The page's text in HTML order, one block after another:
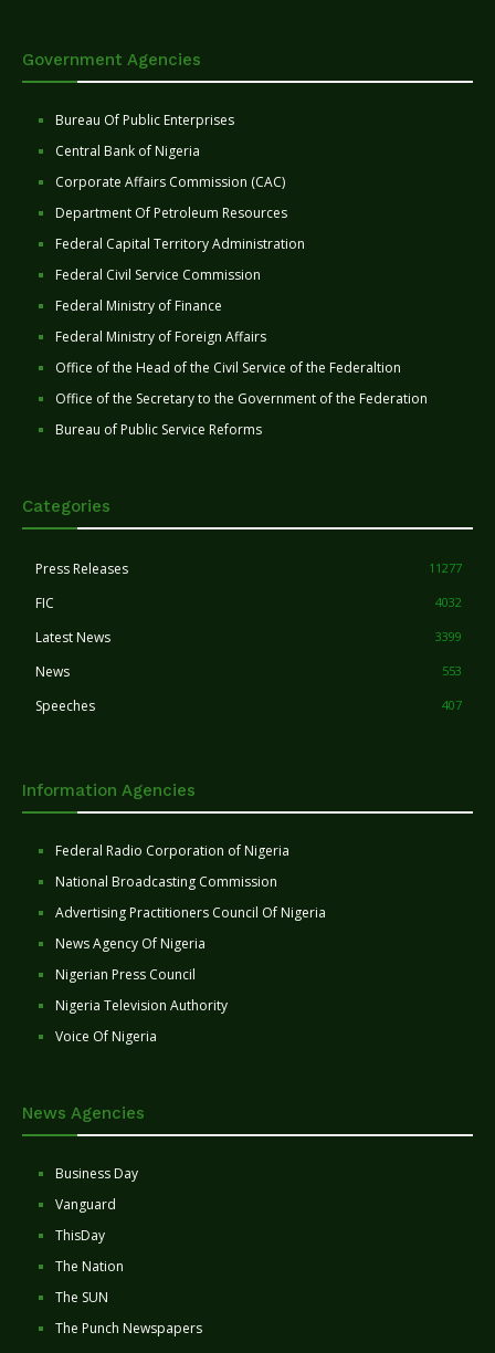
Government Agencies
Bureau Of Public Enterprises
Central Bank of Nigeria
Corporate Affairs Commission (CAC)
Department Of Petroleum Resources
Federal Capital Territory Administration
Federal Civil Service Commission
Federal Ministry of Finance
Federal Ministry of Foreign Affairs
Office of the Head of the Civil Service of the Federaltion
Office of the Secretary to the Government of the Federation
Bureau of Public Service Reforms
Categories
Press Releases 11277
FIC 4032
Latest News 3399
News 553
Speeches 407
Information Agencies
Federal Radio Corporation of Nigeria
National Broadcasting Commission
Advertising Practitioners Council Of Nigeria
News Agency Of Nigeria
Nigerian Press Council
Nigeria Television Authority
Voice Of Nigeria
News Agencies
Business Day
Vanguard
ThisDay
The Nation
The SUN
The Punch Newspapers